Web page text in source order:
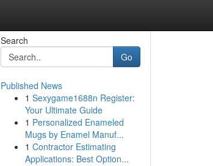
Search
Go
Published News
1 Sexygame1688n Register:
Your Ultimate Guide
1 Personalized Enameled
Mugs by Enamel Manuf...
1 Contractor Estimating
Applications: Best Option...